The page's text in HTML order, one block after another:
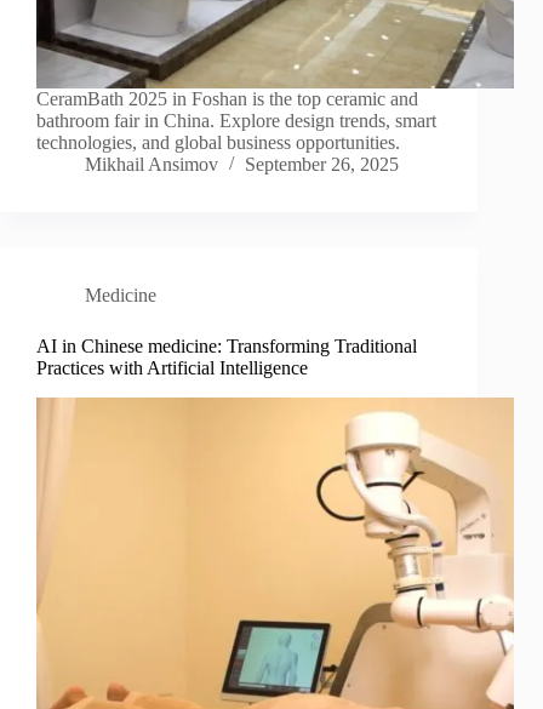
CeramBath 2025 in Foshan is the top ceramic and
bathroom fair in China. Explore design trends, smart
technologies, and global business opportunities.
Mikhail Ansimov
September 26, 2025
Medicine
AI in Chinese medicine: Transforming Traditional
Practices with Artificial Intelligence